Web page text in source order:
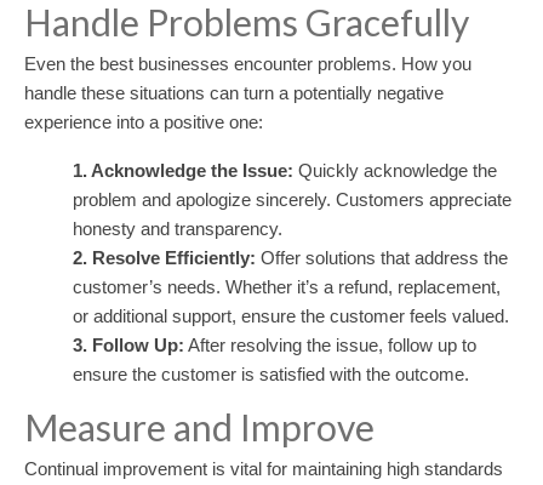
Handle Problems Gracefully
Even the best businesses encounter problems. How you
handle these situations can turn a potentially negative
experience into a positive one:
1. Acknowledge the Issue: Quickly acknowledge the
problem and apologize sincerely. Customers appreciate
honesty and transparency.
2. Resolve Efficiently: Offer solutions that address the
customer’s needs. Whether it’s a refund, replacement,
or additional support, ensure the customer feels valued.
3. Follow Up: After resolving the issue, follow up to
ensure the customer is satisfied with the outcome.
Measure and Improve
Continual improvement is vital for maintaining high standards